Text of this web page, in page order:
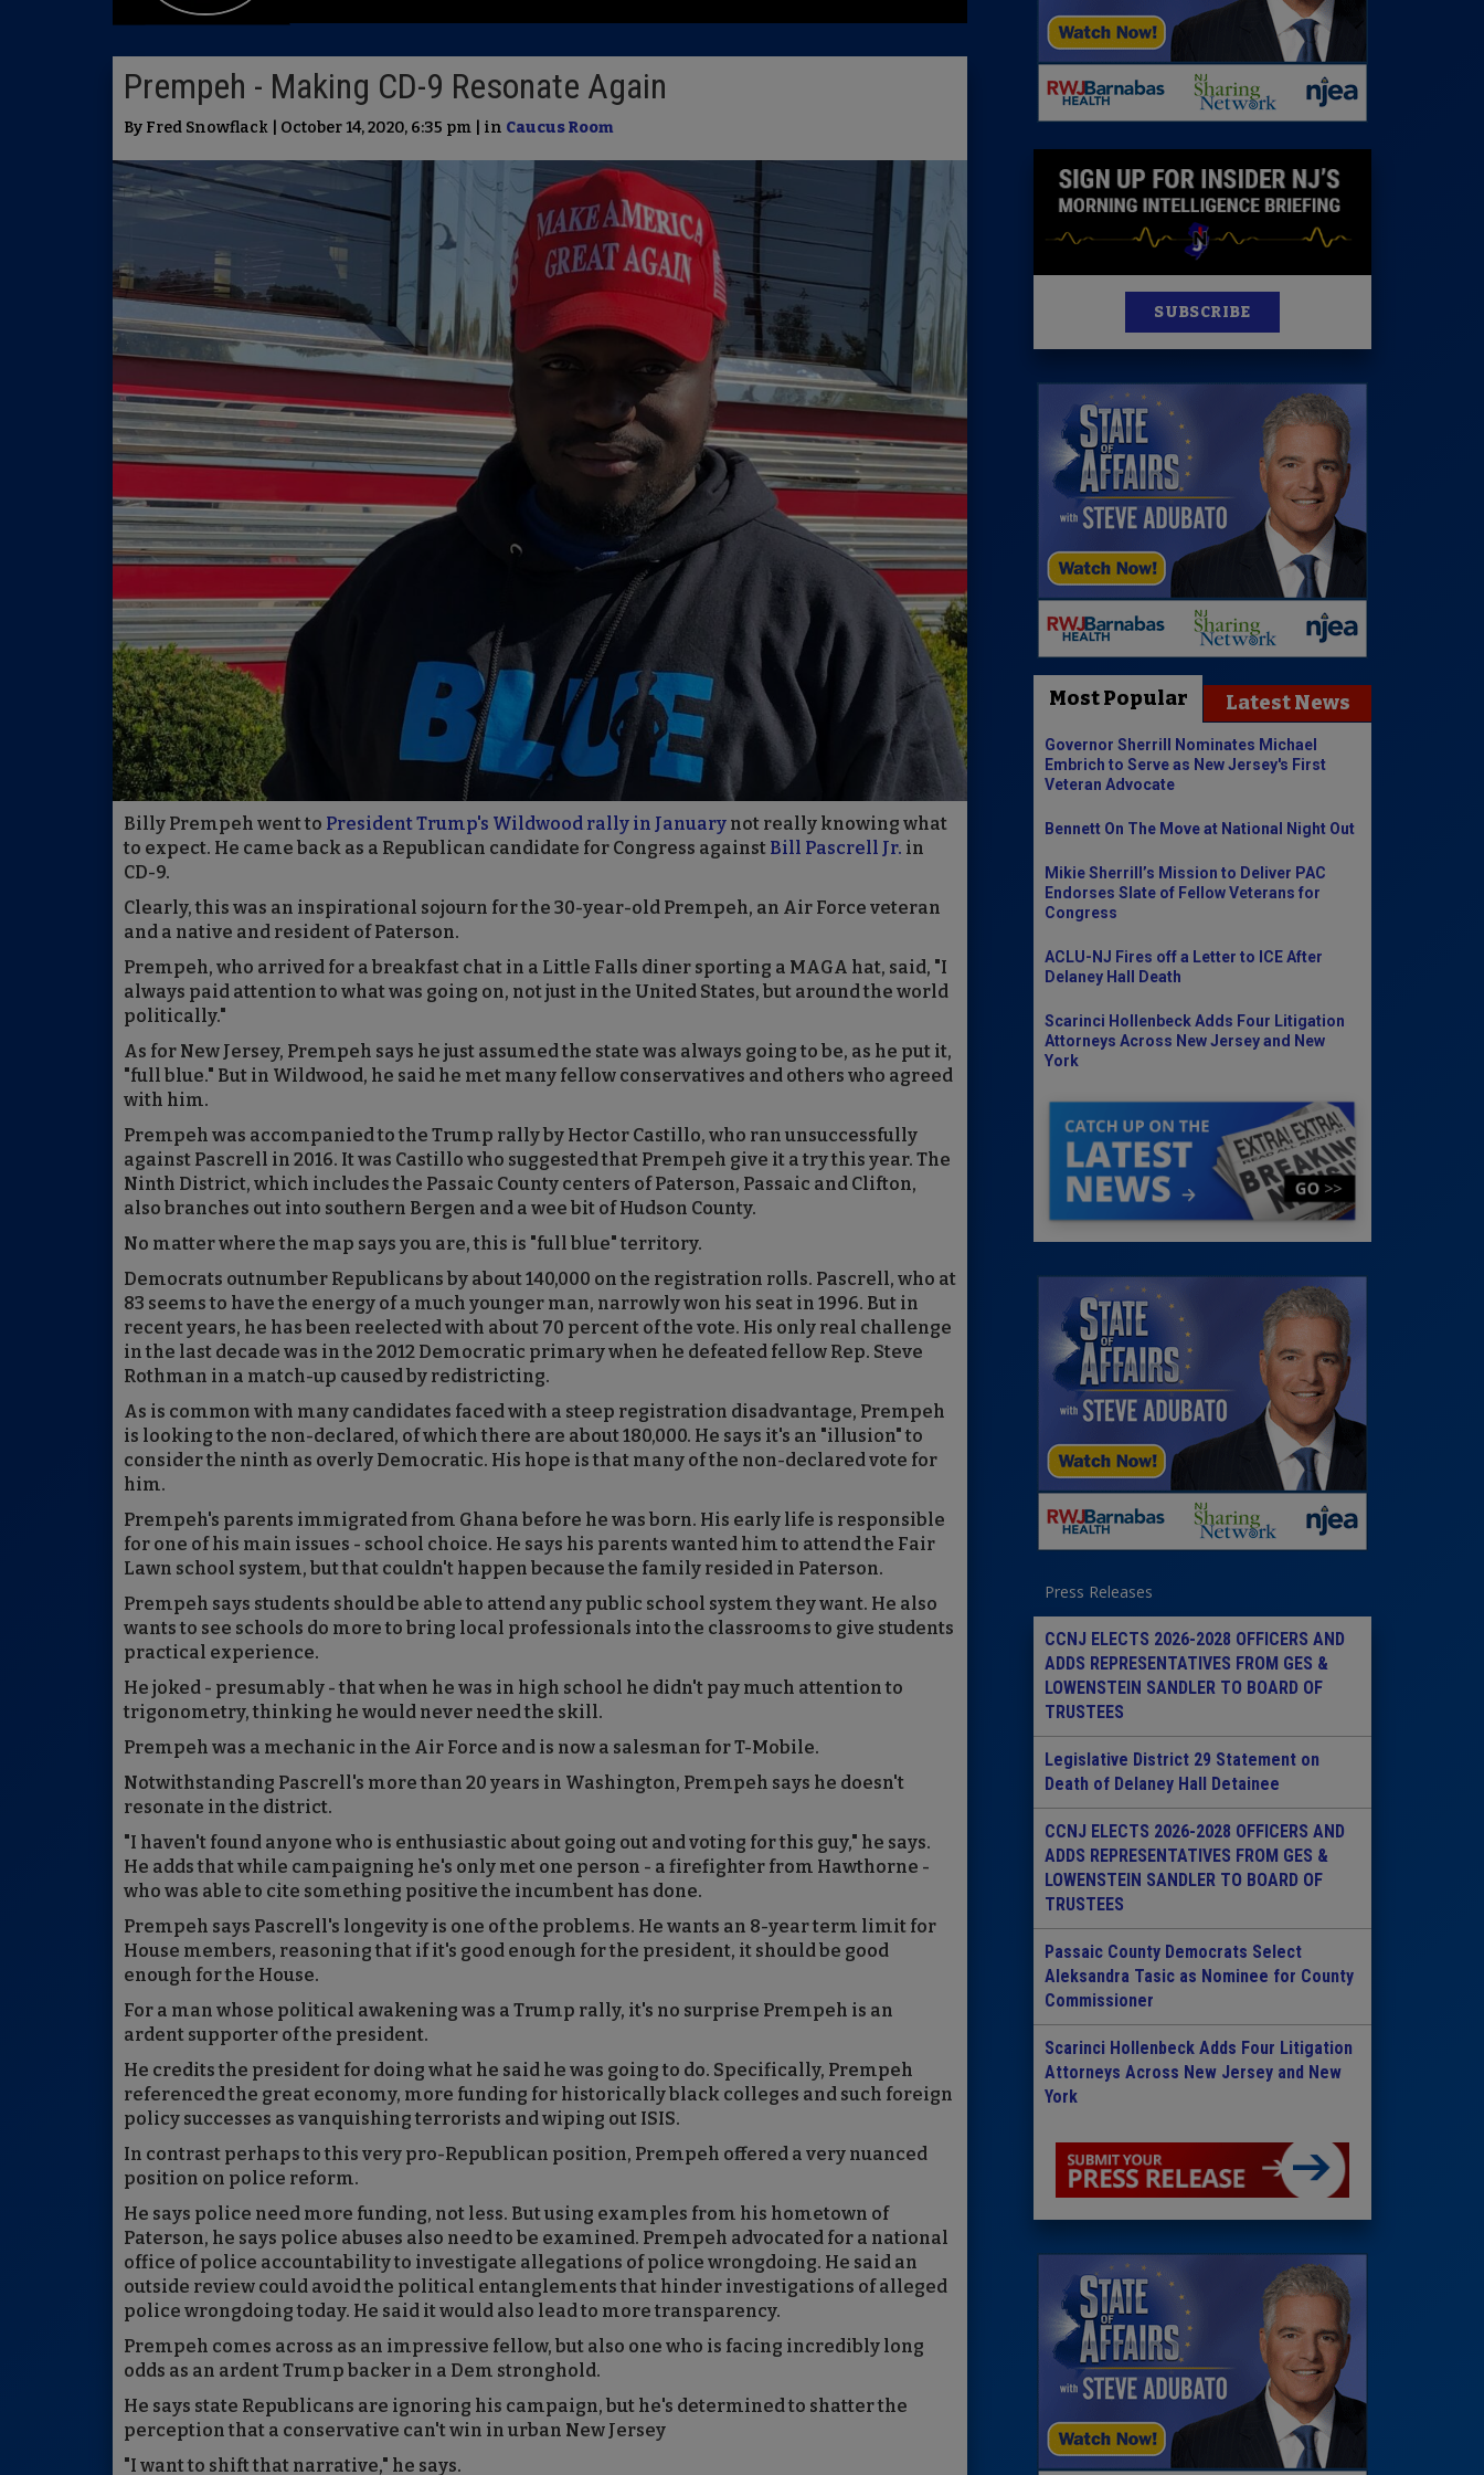
Insider 100 Publications
Prempeh - Making CD-9 Resonate Again
By Fred Snowflack | October 14, 2020, 6:35 pm | in Caucus Room
Billy Prempeh went to President Trump's Wildwood rally in January not really knowing what
to expect. He came back as a Republican candidate for Congress against Bill Pascrell Jr. in
CD-9.
Clearly, this was an inspirational sojourn for the 30-year-old Prempeh, an Air Force veteran
and a native and resident of Paterson.
Prempeh, who arrived for a breakfast chat in a Little Falls diner sporting a MAGA hat, said, "I
always paid attention to what was going on, not just in the United States, but around the world
politically."
As for New Jersey, Prempeh says he just assumed the state was always going to be, as he put it,
"full blue." But in Wildwood, he said he met many fellow conservatives and others who agreed
with him.
Prempeh was accompanied to the Trump rally by Hector Castillo, who ran unsuccessfully
against Pascrell in 2016. It was Castillo who suggested that Prempeh give it a try this year. The
Ninth District, which includes the Passaic County centers of Paterson, Passaic and Clifton,
also branches out into southern Bergen and a wee bit of Hudson County.
No matter where the map says you are, this is "full blue" territory.
Democrats outnumber Republicans by about 140,000 on the registration rolls. Pascrell, who at
83 seems to have the energy of a much younger man, narrowly won his seat in 1996. But in
recent years, he has been reelected with about 70 percent of the vote. His only real challenge
in the last decade was in the 2012 Democratic primary when he defeated fellow Rep. Steve
Rothman in a match-up caused by redistricting.
As is common with many candidates faced with a steep registration disadvantage, Prempeh
is looking to the non-declared, of which there are about 180,000. He says it's an "illusion" to
consider the ninth as overly Democratic. His hope is that many of the non-declared vote for
him.
Prempeh's parents immigrated from Ghana before he was born. His early life is responsible
for one of his main issues - school choice. He says his parents wanted him to attend the Fair
Lawn school system, but that couldn't happen because the family resided in Paterson.
Prempeh says students should be able to attend any public school system they want. He also
wants to see schools do more to bring local professionals into the classrooms to give students
practical experience.
He joked - presumably - that when he was in high school he didn't pay much attention to
trigonometry, thinking he would never need the skill.
Prempeh was a mechanic in the Air Force and is now a salesman for T-Mobile.
Notwithstanding Pascrell's more than 20 years in Washington, Prempeh says he doesn't
resonate in the district.
"I haven't found anyone who is enthusiastic about going out and voting for this guy," he says.
He adds that while campaigning he's only met one person - a firefighter from Hawthorne -
who was able to cite something positive the incumbent has done.
Prempeh says Pascrell's longevity is one of the problems. He wants an 8-year term limit for
House members, reasoning that if it's good enough for the president, it should be good
enough for the House.
For a man whose political awakening was a Trump rally, it's no surprise Prempeh is an
ardent supporter of the president.
He credits the president for doing what he said he was going to do. Specifically, Prempeh
referenced the great economy, more funding for historically black colleges and such foreign
policy successes as vanquishing terrorists and wiping out ISIS.
In contrast perhaps to this very pro-Republican position, Prempeh offered a very nuanced
position on police reform.
He says police need more funding, not less. But using examples from his hometown of
Paterson, he says police abuses also need to be examined. Prempeh advocated for a national
office of police accountability to investigate allegations of police wrongdoing. He said an
outside review could avoid the political entanglements that hinder investigations of alleged
police wrongdoing today. He said it would also lead to more transparency.
Prempeh comes across as an impressive fellow, but also one who is facing incredibly long
odds as an ardent Trump backer in a Dem stronghold.
He says state Republicans are ignoring his campaign, but he's determined to shatter the
perception that a conservative can't win in urban New Jersey
"I want to shift that narrative," he says.
SUBSCRIBE
Most Popular Latest News
Governor Sherrill Nominates Michael
Embrich to Serve as New Jersey's First
Veteran Advocate
Bennett On The Move at National Night Out
Mikie Sherrill’s Mission to Deliver PAC
Endorses Slate of Fellow Veterans for
Congress
ACLU-NJ Fires off a Letter to ICE After
Delaney Hall Death
Scarinci Hollenbeck Adds Four Litigation
Attorneys Across New Jersey and New
York
Press Releases
CCNJ ELECTS 2026-2028 OFFICERS AND
ADDS REPRESENTATIVES FROM GES &
LOWENSTEIN SANDLER TO BOARD OF
TRUSTEES
Legislative District 29 Statement on
Death of Delaney Hall Detainee
CCNJ ELECTS 2026-2028 OFFICERS AND
ADDS REPRESENTATIVES FROM GES &
LOWENSTEIN SANDLER TO BOARD OF
TRUSTEES
Passaic County Democrats Select
Aleksandra Tasic as Nominee for County
Commissioner
Scarinci Hollenbeck Adds Four Litigation
Attorneys Across New Jersey and New
York